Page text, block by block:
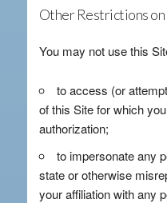
Other Restrictions
You may not use this
to access (or
of this Site for which
authorization;
to impersonate any
state or otherwise
your affiliation with any